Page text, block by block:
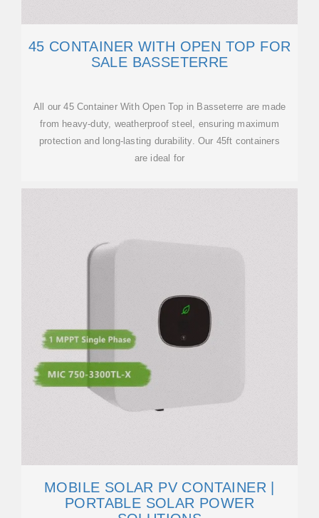
45 CONTAINER WITH OPEN TOP FOR
SALE BASSETERRE
All our 45 Container With Open Top in Basseterre are made
from heavy-duty, weatherproof steel, ensuring maximum
protection and long-lasting durability. Our 45ft containers
are ideal for
MOBILE SOLAR PV CONTAINER |
PORTABLE SOLAR POWER